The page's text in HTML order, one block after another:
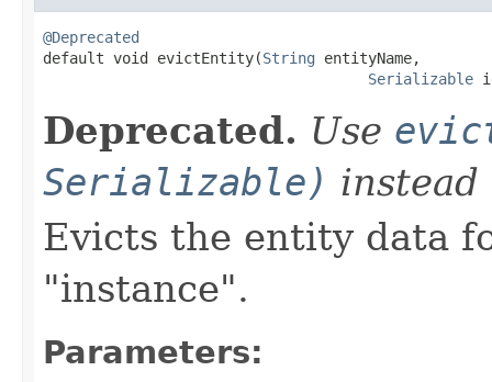
@Deprecated
default void evictEntity(String entityName,
Serializable
Deprecated. Use
Serializable) instead
Evicts the entity data
"instance".
Parameters: